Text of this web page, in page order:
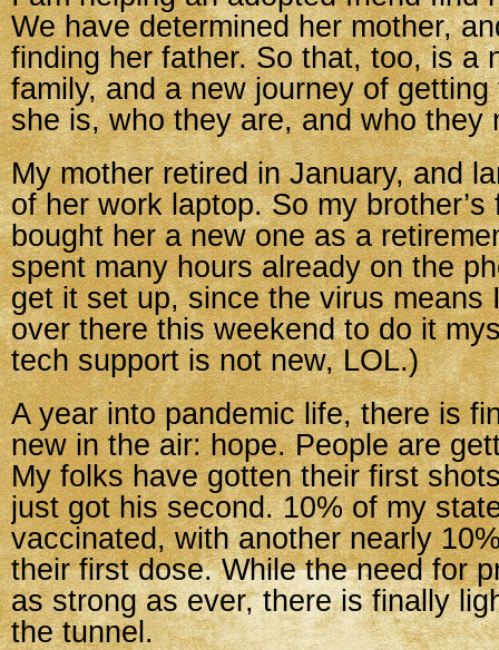
We have determined her mother,
finding her father. So that, too, is a
family, and a new journey of
she is, who they are, and who they
My mother retired in January, and
of her work laptop. So my brother’s
bought her a new one as a
spent many hours already on the
get it set up, since the virus means
over there this weekend to do it
tech support is not new, LOL.)
A year into pandemic life, there is
new in the air: hope. People are
My folks have gotten their first
just got his second. 10% of my
vaccinated, with another nearly
their first dose. While the need for
as strong as ever, there is finally
the tunnel.